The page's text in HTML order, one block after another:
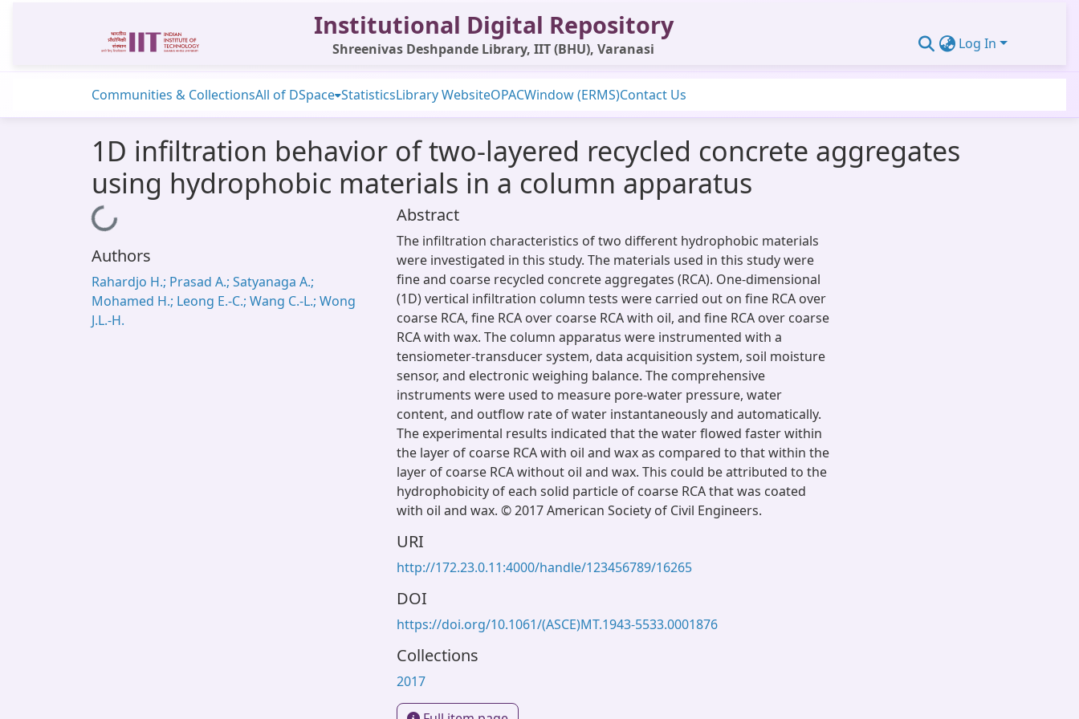
Institutional Digital Repository
Shreenivas Deshpande Library, IIT (BHU), Varanasi Log In
Communities & CollectionsAll of DSpace StatisticsLibrary WebsiteOPACWindow (ERMS)Contact Us
1D infiltration behavior of two-layered recycled concrete aggregates
using hydrophobic materials in a column apparatus
Loading...
Authors
Rahardjo H.; Prasad A.; Satyanaga A.;
Mohamed H.; Leong E.-C.; Wang C.-L.; Wong
J.L.-H.
Abstract
The infiltration characteristics of two different hydrophobic materials
were investigated in this study. The materials used in this study were
fine and coarse recycled concrete aggregates (RCA). One-dimensional
(1D) vertical infiltration column tests were carried out on fine RCA over
coarse RCA, fine RCA over coarse RCA with oil, and fine RCA over coarse
RCA with wax. The column apparatus were instrumented with a
tensiometer-transducer system, data acquisition system, soil moisture
sensor, and electronic weighing balance. The comprehensive
instruments were used to measure pore-water pressure, water
content, and outflow rate of water instantaneously and automatically.
The experimental results indicated that the water flowed faster within
the layer of coarse RCA with oil and wax as compared to that within the
layer of coarse RCA without oil and wax. This could be attributed to the
hydrophobicity of each solid particle of coarse RCA that was coated
with oil and wax. © 2017 American Society of Civil Engineers.
URI
http://172.23.0.11:4000/handle/123456789/16265
DOI
https://doi.org/10.1061/(ASCE)MT.1943-5533.0001876
Collections
2017